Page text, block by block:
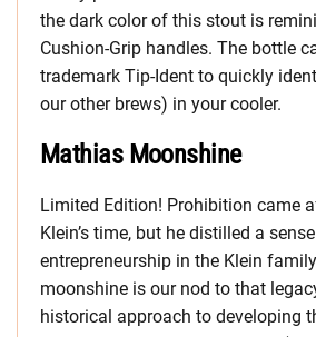
the dark color of this stout is
Cushion-Grip handles. The bottle
trademark Tip-Ident to quickly
our other brews) in your cooler.
Mathias Moonshine
Limited Edition! Prohibition came
Klein’s time, but he distilled a
entrepreneurship in the Klein
moonshine is our nod to that
historical approach to developing